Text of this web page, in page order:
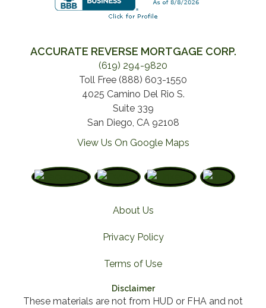
ACCURATE REVERSE MORTGAGE CORP.
(619) 294-9820
Toll Free (888) 603-1550
4025 Camino Del Rio S.
Suite 339
San Diego, CA 92108
View Us On Google Maps
About Us
Privacy Policy
Terms of Use
Disclaimer
These materials are not from HUD or FHA and not